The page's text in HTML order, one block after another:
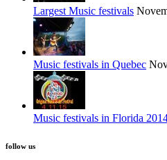
Largest Music festivals
Music festivals in Quebec
Music festivals in Florida
follow us